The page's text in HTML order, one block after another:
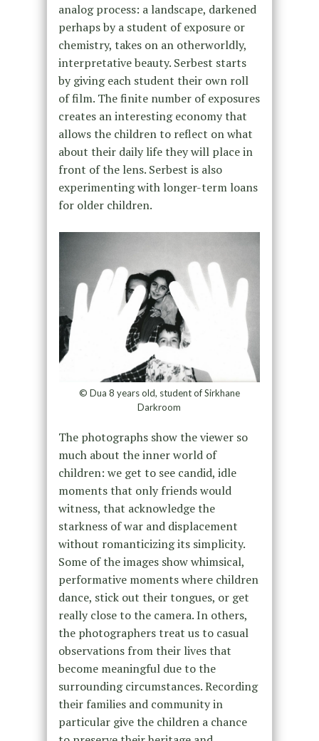
analog process: a landscape, darkened
perhaps by a student of exposure or
chemistry, takes on an otherworldly,
interpretative beauty. Serbest starts
by giving each student their own roll
of film. The finite number of exposures
creates an interesting economy that
allows the children to reflect on what
about their daily life they will place in
front of the lens. Serbest is also
experimenting with longer-term loans
for older children.
© Dua 8 years old, student of Sirkhane
Darkroom
The photographs show the viewer so
much about the inner world of
children: we get to see candid, idle
moments that only friends would
witness, that acknowledge the
starkness of war and displacement
without romanticizing its simplicity.
Some of the images show whimsical,
performative moments where children
dance, stick out their tongues, or get
really close to the camera. In others,
the photographers treat us to casual
observations from their lives that
become meaningful due to the
surrounding circumstances. Recording
their families and community in
particular give the children a chance